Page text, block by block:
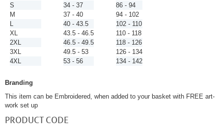
S
M
L
XL
2XL
3XL
4XL
34 - 37
37 - 40
40 - 43.5
43.5 - 46.5
46.5 - 49.5
49.5 - 53
53 - 56
86 - 94
94 - 102
102 - 110
110 - 118
118 - 126
126 - 134
134 - 142
Branding
This item can be Embroidered, when added to your basket with FREE art-
work set up
PRODUCT CODE